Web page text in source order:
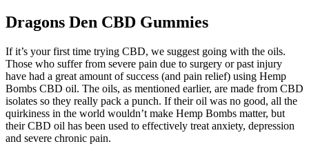
Dragons Den CBD Gummies
If it’s your first time trying CBD, we suggest going with the oils.
Those who suffer from severe pain due to surgery or past injury
have had a great amount of success (and pain relief) using Hemp
Bombs CBD oil. The oils, as mentioned earlier, are made from CBD
isolates so they really pack a punch. If their oil was no good, all the
quirkiness in the world wouldn’t make Hemp Bombs matter, but
their CBD oil has been used to effectively treat anxiety, depression
and severe chronic pain.